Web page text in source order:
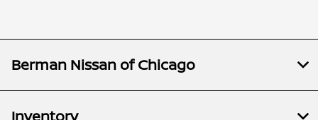
Berman Nissan of Chicago
Inventory